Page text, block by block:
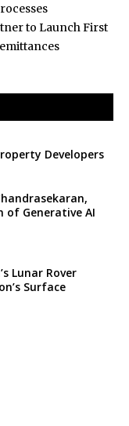
to Launch First
Developers
of Generative AI
Lunar Rover
Surface